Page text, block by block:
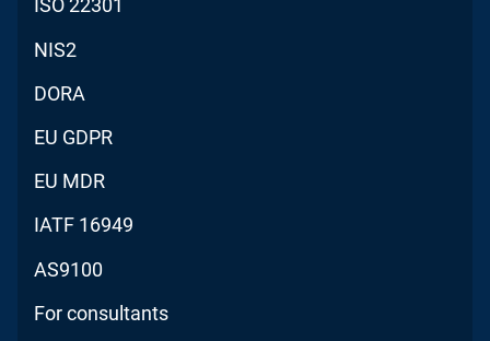
ISO 22301
NIS2
DORA
EU GDPR
EU MDR
IATF 16949
AS9100
For consultants